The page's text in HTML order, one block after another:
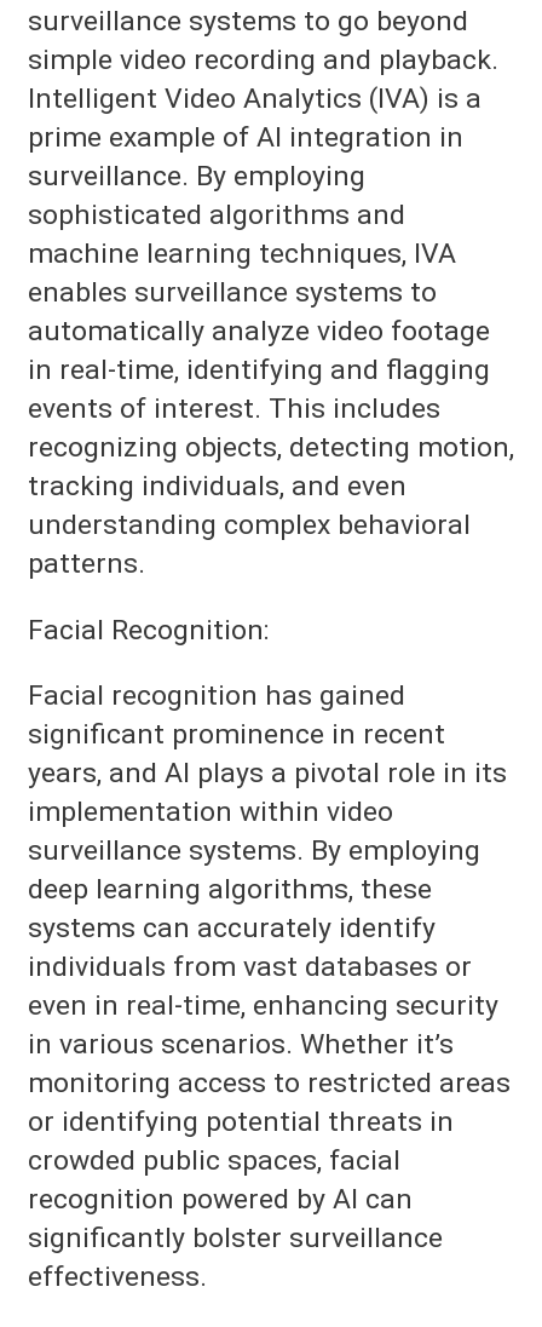
surveillance systems to go beyond
simple video recording and playback.
Intelligent Video Analytics (IVA) is a
prime example of AI integration in
surveillance. By employing
sophisticated algorithms and
machine learning techniques, IVA
enables surveillance systems to
automatically analyze video footage
in real-time, identifying and flagging
events of interest. This includes
recognizing objects, detecting motion,
tracking individuals, and even
understanding complex behavioral
patterns.
Facial Recognition:
Facial recognition has gained
significant prominence in recent
years, and AI plays a pivotal role in its
implementation within video
surveillance systems. By employing
deep learning algorithms, these
systems can accurately identify
individuals from vast databases or
even in real-time, enhancing security
in various scenarios. Whether it’s
monitoring access to restricted areas
or identifying potential threats in
crowded public spaces, facial
recognition powered by AI can
significantly bolster surveillance
effectiveness.